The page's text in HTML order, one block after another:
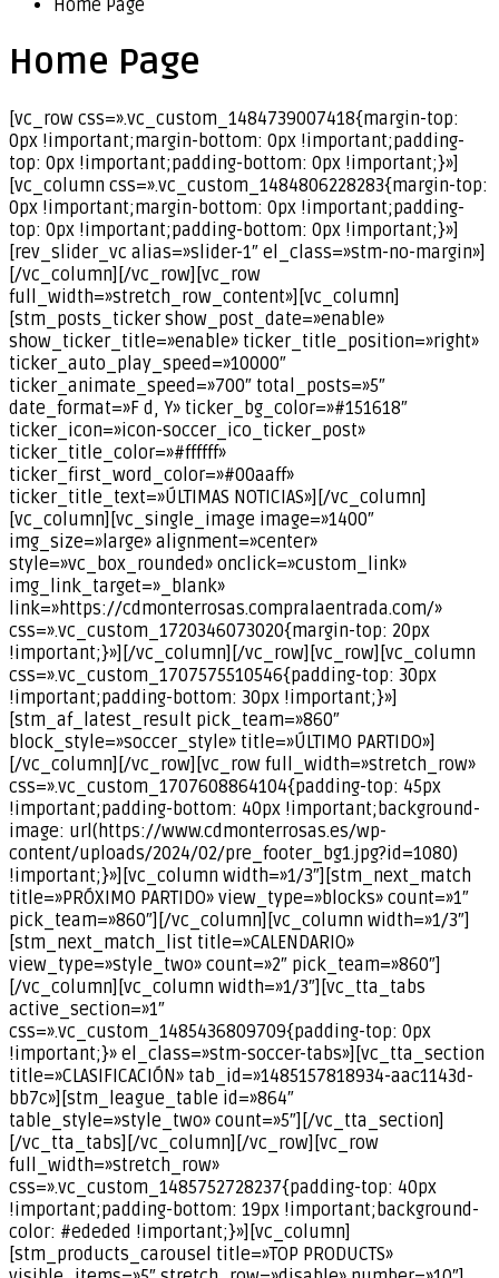
Home Page
Home Page
[vc_row css=».vc_custom_1484739007418{margin-top:
0px !important;margin-bottom: 0px !important;padding-
top: 0px !important;padding-bottom: 0px !important;}»]
[vc_column css=».vc_custom_1484806228283{margin-top:
0px !important;margin-bottom: 0px !important;padding-
top: 0px !important;padding-bottom: 0px !important;}»]
[rev_slider_vc alias=»slider-1″ el_class=»stm-no-margin»]
[/vc_column][/vc_row][vc_row
full_width=»stretch_row_content»][vc_column]
[stm_posts_ticker show_post_date=»enable»
show_ticker_title=»enable» ticker_title_position=»right»
ticker_auto_play_speed=»10000″
ticker_animate_speed=»700″ total_posts=»5″
date_format=»F d, Y» ticker_bg_color=»#151618″
ticker_icon=»icon-soccer_ico_ticker_post»
ticker_title_color=»#ffffff»
ticker_first_word_color=»#00aaff»
ticker_title_text=»ÚLTIMAS NOTICIAS»][/vc_column]
[vc_column][vc_single_image image=»1400″
img_size=»large» alignment=»center»
style=»vc_box_rounded» onclick=»custom_link»
img_link_target=»_blank»
link=»https://cdmonterrosas.compralaentrada.com/»
css=».vc_custom_1720346073020{margin-top: 20px
!important;}»][/vc_column][/vc_row][vc_row][vc_column
css=».vc_custom_1707575510546{padding-top: 30px
!important;padding-bottom: 30px !important;}»]
[stm_af_latest_result pick_team=»860″
block_style=»soccer_style» title=»ÚLTIMO PARTIDO»]
[/vc_column][/vc_row][vc_row full_width=»stretch_row»
css=».vc_custom_1707608864104{padding-top: 45px
!important;padding-bottom: 40px !important;background-
image: url(https://www.cdmonterrosas.es/wp-
content/uploads/2024/02/pre_footer_bg1.jpg?id=1080)
!important;}»][vc_column width=»1/3″][stm_next_match
title=»PRÓXIMO PARTIDO» view_type=»blocks» count=»1″
pick_team=»860″][/vc_column][vc_column width=»1/3″]
[stm_next_match_list title=»CALENDARIO»
view_type=»style_two» count=»2″ pick_team=»860″]
[/vc_column][vc_column width=»1/3″][vc_tta_tabs
active_section=»1″
css=».vc_custom_1485436809709{padding-top: 0px
!important;}» el_class=»stm-soccer-tabs»][vc_tta_section
title=»CLASIFICACIÓN» tab_id=»1485157818934-aac1143d-
bb7c»][stm_league_table id=»864″
table_style=»style_two» count=»5″][/vc_tta_section]
[/vc_tta_tabs][/vc_column][/vc_row][vc_row
full_width=»stretch_row»
css=».vc_custom_1485752728237{padding-top: 40px
!important;padding-bottom: 19px !important;background-
color: #ededed !important;}»][vc_column]
[stm_products_carousel title=»TOP PRODUCTS»